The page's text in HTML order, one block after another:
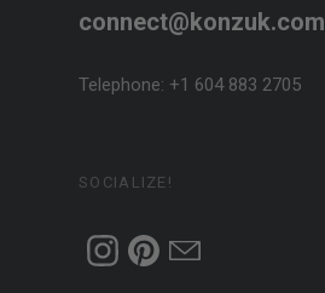
connect@konzuk.com
Telephone: +1 604 883 2705
SOCIALIZE!